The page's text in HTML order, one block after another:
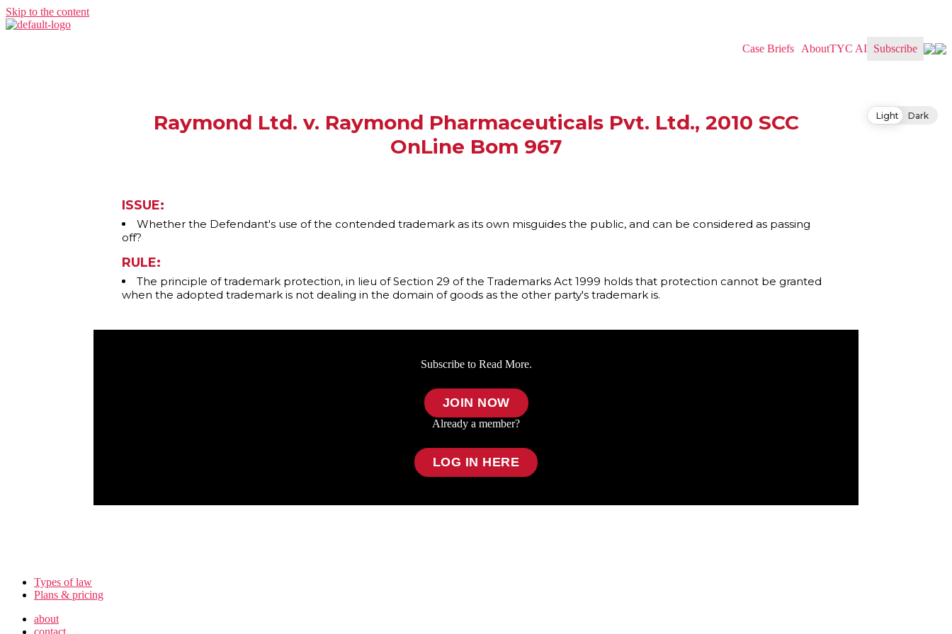
Skip to the content
Case Briefs AboutTYC AI Subscribe
Raymond Ltd. v. Raymond Pharmaceuticals Pvt. Ltd., 2010 SCC
OnLine Bom 967
ISSUE:
Whether the Defendant's use of the contended trademark as its own misguides the public, and can be considered as passing
off?
RULE:
The principle of trademark protection, in lieu of Section 29 of the Trademarks Act 1999 holds that protection cannot be granted
when the adopted trademark is not dealing in the domain of goods as the other party's trademark is.
Subscribe to Read More.
JOIN NOW
Already a member?
LOG IN HERE
Types of law
Plans & pricing
about
contact
Light Dark